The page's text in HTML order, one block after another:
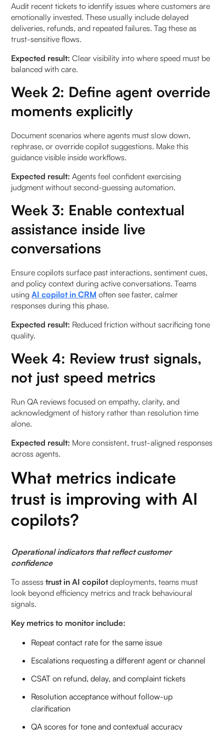
Audit recent tickets to identify issues where customers are
emotionally invested. These usually include delayed
deliveries, refunds, and repeated failures. Tag these as
trust-sensitive flows.
Expected result: Clear visibility into where speed must be
balanced with care.
Week 2: Define agent override
moments explicitly
Document scenarios where agents must slow down,
rephrase, or override copilot suggestions. Make this
guidance visible inside workflows.
Expected result: Agents feel confident exercising
judgment without second-guessing automation.
Week 3: Enable contextual
assistance inside live
conversations
Ensure copilots surface past interactions, sentiment cues,
and policy context during active conversations. Teams
usingAI copilot in CRM often see faster, calmer
responses during this phase.
Expected result: Reduced friction without sacrificing tone
quality.
Week 4: Review trust signals,
not just speed metrics
Run QA reviews focused on empathy, clarity, and
acknowledgment of history rather than resolution time
alone.
Expected result: More consistent, trust-aligned responses
across agents.
What metrics indicate
trust is improving with AI
copilots?
Operational indicators that reflect customer
confidence
To assesstrust in AI copilotdeployments, teams must
look beyond efficiency metrics and track behavioural
signals.
Key metrics to monitor include:
Repeat contact rate for the same issue
Escalations requesting a different agent or channel
CSAT on refund, delay, and complaint tickets
Resolution acceptance without follow-up
clarification
QA scores for tone and contextual accuracy